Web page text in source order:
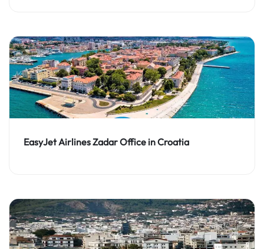
EasyJet Airlines Zadar Office in Croatia